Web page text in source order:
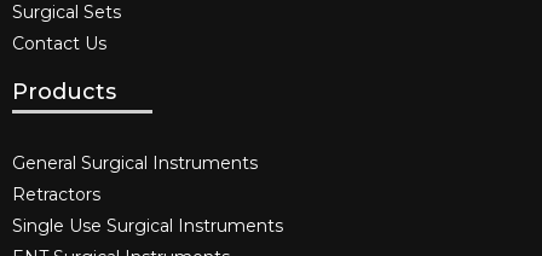
Surgical Sets
Contact Us
Products
General Surgical Instruments​
Retractors
Single Use Surgical Instruments​